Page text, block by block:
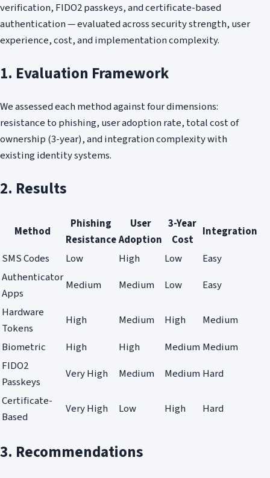
verification, FIDO2 passkeys, and certificate-based
authentication — evaluated across security strength, user
experience, cost, and implementation complexity.
1. Evaluation Framework
We assessed each method against four dimensions:
resistance to phishing, user adoption rate, total cost of
ownership (3-year), and integration complexity with
existing identity systems.
2. Results
Method
Phishing
Resistance
User
Adoption
3-Year
Cost
Integration
SMS Codes
Low High Low
Easy
Authenticator
Apps
Medium Medium Low
Easy
Hardware
Tokens
High Medium High
Medium
Biometric
High High Medium Medium
FIDO2
Passkeys
Very High Medium Medium Hard
Certificate-
Based
Very High Low High Hard
3. Recommendations